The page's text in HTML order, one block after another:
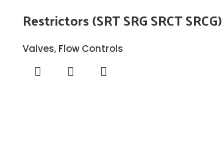
Restrictors (SRT SRG SRCT SRCG)
Valves, Flow Controls